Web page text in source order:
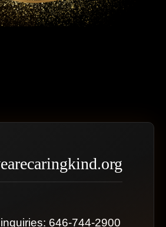
646-744-2900